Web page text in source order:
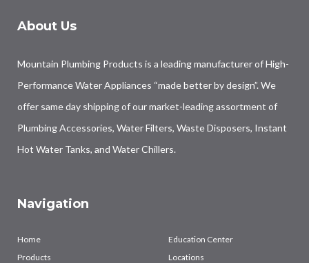
About Us
Mountain Plumbing Products is a leading manufacturer of High-
Performance Water Appliances “made better by design”. We
offer same day shipping of our market-leading assortment of
Plumbing Accessories, Water Filters, Waste Disposers, Instant
Hot Water Tanks, and Water Chillers.
Navigation
Home
Products
Education Center
Locations